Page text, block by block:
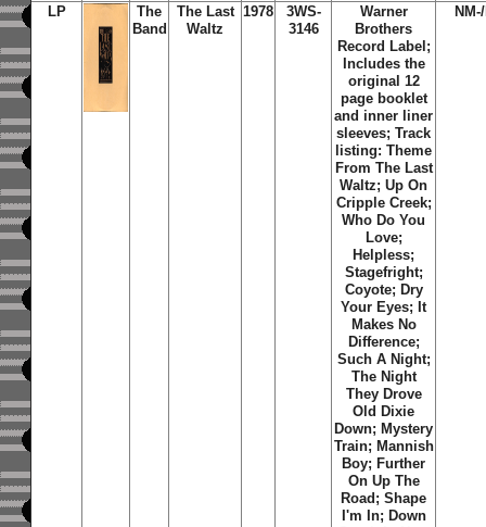
LP
The
Band
The Last
Waltz
1978
3WS-
3146
Warner
Brothers
Record Label;
Includes the
original 12
page booklet
and inner liner
sleeves; Track
listing: Theme
From The Last
Waltz; Up On
Cripple Creek;
Who Do You
Love;
Helpless;
Stagefright;
Coyote; Dry
Your Eyes; It
Makes No
Difference;
Such A Night;
The Night
They Drove
Old Dixie
Down; Mystery
Train; Mannish
Boy; Further
On Up The
Road; Shape
I'm In; Down